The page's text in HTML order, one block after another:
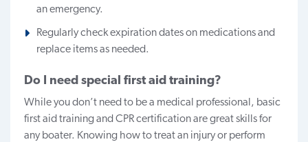
an emergency.
Regularly check expiration dates on medications and
replace items as needed.
Do I need special first aid training?
While you don’t need to be a medical professional, basic
first aid training and CPR certification are great skills for
any boater. Knowing how to treat an injury or perform